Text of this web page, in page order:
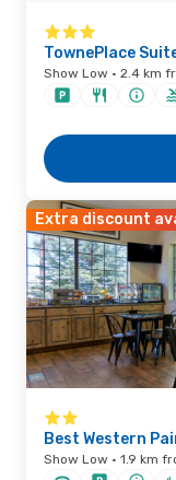
TownePlace
Show Low · 2.4 km
Extra discount
Best Western
Show Low · 1.9 km